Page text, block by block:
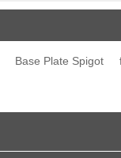
Base Plate Spigot